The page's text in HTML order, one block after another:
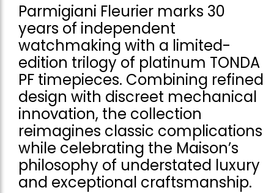
Parmigiani Fleurier marks 30
years of independent
watchmaking with a limited-
edition trilogy of platinum TONDA
PF timepieces. Combining refined
design with discreet mechanical
innovation, the collection
reimagines classic complications
while celebrating the Maison’s
philosophy of understated luxury
and exceptional craftsmanship.